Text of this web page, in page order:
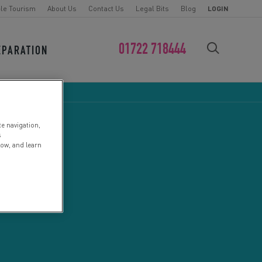
Tourism About Us Contact Us Legal Bits Blog LOGIN
01722 718444
FIND YOUR CHALLENGE
navigation,
and learn